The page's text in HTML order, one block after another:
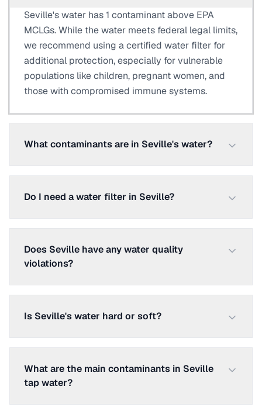
Seville's water has 1 contaminant above EPA
MCLGs. While the water meets federal legal limits,
we recommend using a certified water filter for
additional protection, especially for vulnerable
populations like children, pregnant women, and
those with compromised immune systems.
What contaminants are in Seville's water?
Do I need a water filter in Seville?
Does Seville have any water quality
violations?
Is Seville's water hard or soft?
What are the main contaminants in Seville
tap water?